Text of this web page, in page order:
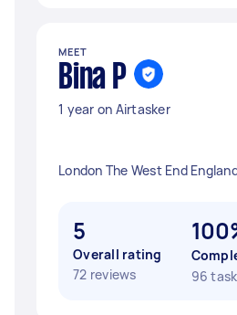
MEET
Bina P
1 year on Airtasker
London The West End
5
Overall rating
72 reviews
96